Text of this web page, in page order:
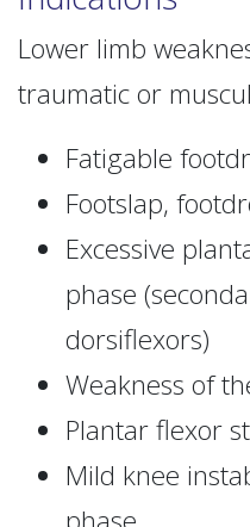
Lower limb
traumatic or
Fatigable
Footslap,
Excessive
phase
dorsiflexors)
Weakness of
Plantar flexor
Mild knee